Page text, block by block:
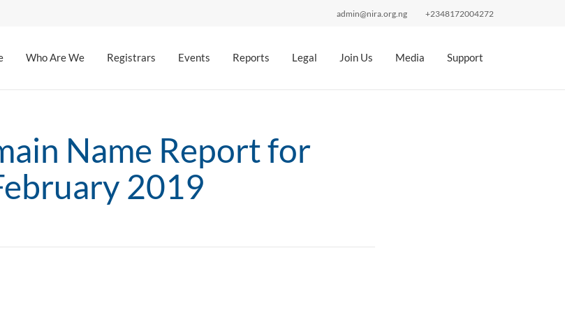
admin@nira.org.ng +2348172004272
Who Are We Registrars Events Reports Legal Join Us Media Support
Name Report for
2019